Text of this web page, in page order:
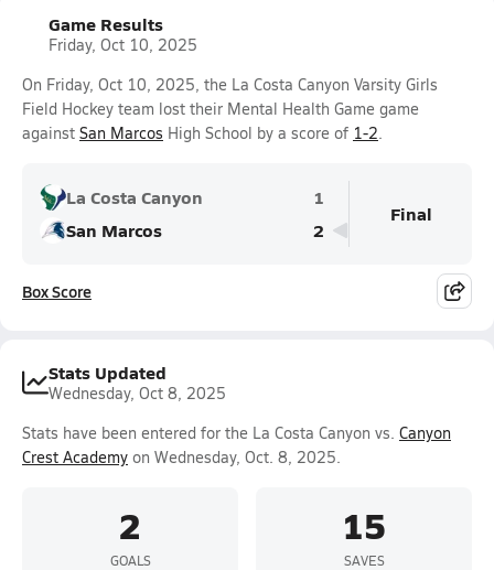
Game Results
Friday, Oct 10, 2025
On Friday, Oct 10, 2025, the La Costa Canyon Varsity Girls
Field Hockey team lost their Mental Health Game game
against San Marcos High School by a score of 1-2.
La Costa Canyon
1
San Marcos
2
Final
Box Score
Stats Updated
Wednesday, Oct 8, 2025
Stats have been entered for the La Costa Canyon vs. Canyon
Crest Academy on Wednesday, Oct. 8, 2025.
2
GOALS
15
SAVES